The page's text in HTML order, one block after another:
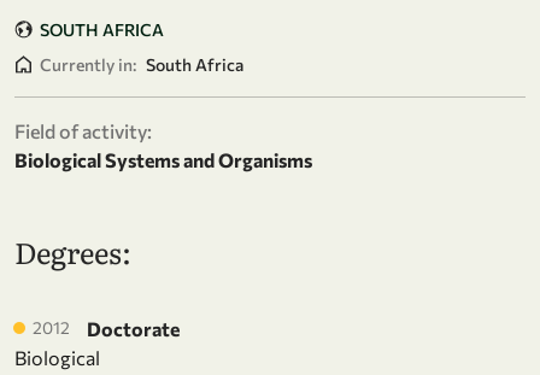
SOUTH AFRICA
Currently in: South Africa
Field of activity:
Biological Systems and Organisms
Degrees:
2012
Doctorate
Biological